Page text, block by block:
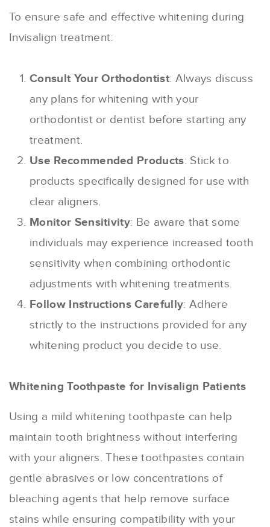
To ensure safe and effective whitening during
Invisalign treatment:
Consult Your Orthodontist: Always discuss
any plans for whitening with your
orthodontist or dentist before starting any
treatment.
Use Recommended Products: Stick to
products specifically designed for use with
clear aligners.
Monitor Sensitivity: Be aware that some
individuals may experience increased tooth
sensitivity when combining orthodontic
adjustments with whitening treatments.
Follow Instructions Carefully: Adhere
strictly to the instructions provided for any
whitening product you decide to use.
Whitening Toothpaste for Invisalign Patients
Using a mild whitening toothpaste can help
maintain tooth brightness without interfering
with your aligners. These toothpastes contain
gentle abrasives or low concentrations of
bleaching agents that help remove surface
stains while ensuring compatibility with your